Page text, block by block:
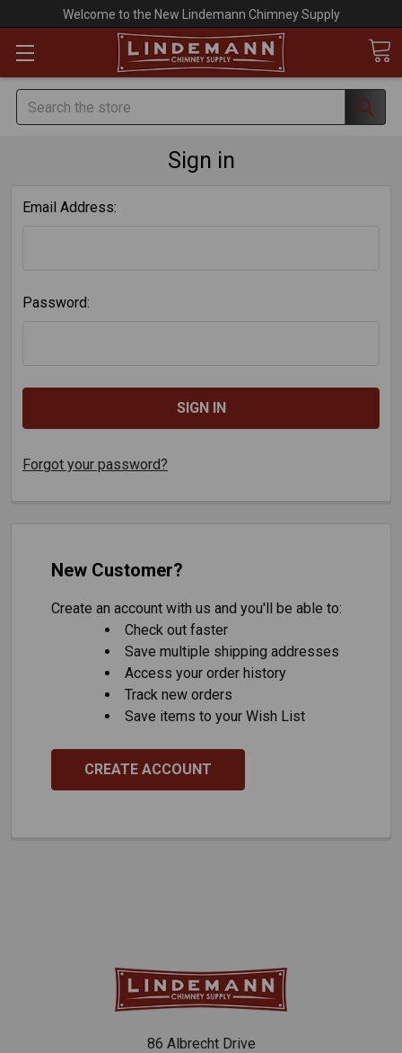
Welcome to the New Lindemann Chimney Supply
Search
Sign in
Email Address:
Password:
Forgot your password?
New Customer?
Create an account with us and you'll be able to:
Check out faster
Save multiple shipping addresses
Access your order history
Track new orders
Save items to your Wish List
CREATE ACCOUNT
86 Albrecht Drive